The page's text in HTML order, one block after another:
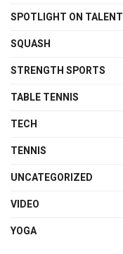
SPOTLIGHT ON TALENT
SQUASH
STRENGTH SPORTS
TABLE TENNIS
TECH
TENNIS
UNCATEGORIZED
VIDEO
YOGA